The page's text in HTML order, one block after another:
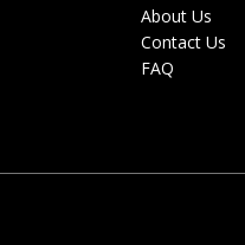
About Us
Contact Us
FAQ